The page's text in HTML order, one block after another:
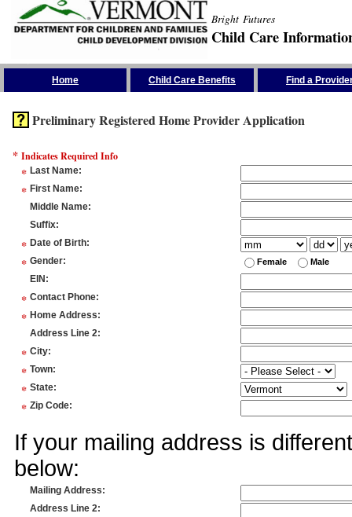
Bright Futures
Child Care
Home Child Care Benefits Find a
Preliminary Registered Home Provider Application
* Indicates Required Info
* Last Name:
* First Name:
Middle Name:
Suffix:
* Date of Birth:
* Gender: Female Male
EIN :
* Contact Phone:
* Home Address:
Address Line 2:
* City:
* Town:
* State:
* Zip Code:
If your mailing address is
below:
Mailing Address:
Address Line 2: